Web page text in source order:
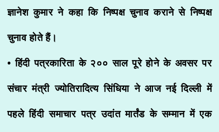
ज्ञानेश कुमार ने कहा कि निष्पक्ष चुनाव कराने से निष्पक्ष
चुनाव होते हैं।
• हिंदी पत्रकारिता के २०० साल पूरे होने के अवसर पर
संचार मंत्री ज्योतिरादित्य सिंधिया ने आज नई दिल्ली में
पहले हिंदी समाचार पत्र उदांत मार्तंड के सम्मान में एक